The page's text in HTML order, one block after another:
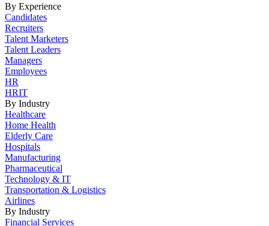
By Experience
Candidates
Recruiters
Talent Marketers
Talent Leaders
Managers
Employees
HR
HRIT
By Industry
Healthcare
Home Health
Elderly Care
Hospitals
Manufacturing
Pharmaceutical
Technology & IT
Transportation & Logistics
Airlines
By Industry
Financial Services